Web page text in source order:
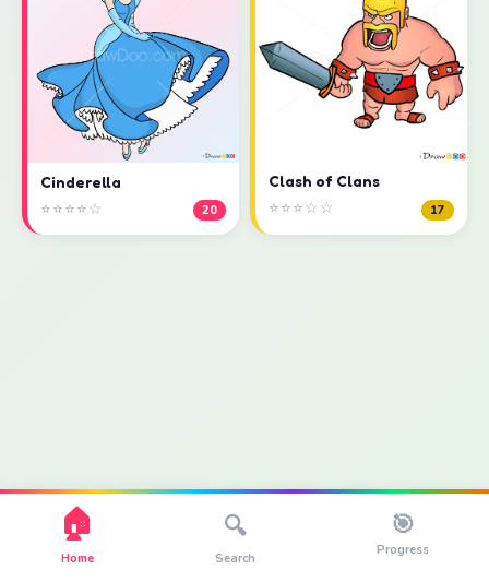
🏠
Home
🔍
Search
🎯
Progress
Cinderella
⭐⭐⭐⭐☆ 20
Clash of Clans
⭐⭐⭐☆☆ 17